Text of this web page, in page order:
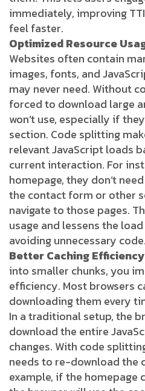
immediately, improving
feel faster.
Optimized Resource
Websites often contain
images, fonts, and
may never need. Without
forced to download large
won’t use, especially if
section. Code splitting
relevant JavaScript loads
current interaction. For
homepage, they don’t
the contact form or other
navigate to those pages.
usage and lessens the
avoiding unnecessary code.
Better Caching Efficiency
into smaller chunks, you
efficiency. Most browsers
downloading them every
In a traditional setup, the
download the entire
changes. With code
needs to re-download the
example, if the homepage